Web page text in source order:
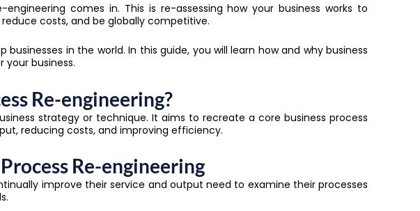
engineering comes in. This is re-assessing how your business works to
costs, and be globally competitive.
in the world. In this guide, you will learn how and why business
business.
Re-engineering?
strategy or technique. It aims to recreate a core business process
reducing costs, and improving efficiency.
Re-engineering
improve their service and output need to examine their processes